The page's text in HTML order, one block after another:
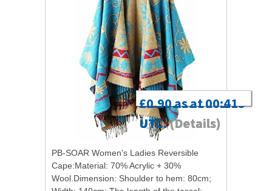
£3.93 as at 00:16
UTC.(Details)
PB-SOAR Women's Ladies Reversible
Cape:Material: 70% Acrylic + 30%
Wool.Dimension: Shoulder to hem: 80cm;
£13.99 as at 03:05
UTC.(Details)
£4.36 as at 17:40
UTC.(Details)
£0.90 as at 00:41
UTC.(Details)